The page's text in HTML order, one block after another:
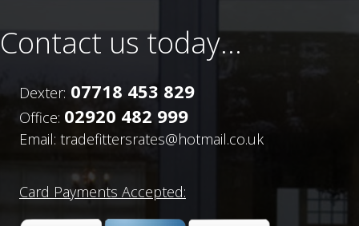
Contact us today...
Dexter: 07718 453 829
Office: 02920 482 999
Email: tradefittersrates@hotmail.co.uk
Card Payments Accepted: